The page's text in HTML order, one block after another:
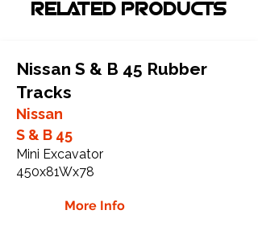
RELATED PRODUCTS
Nissan S & B 45 Rubber
Tracks
Nissan
S & B 45
Mini Excavator
450x81Wx78
More Info